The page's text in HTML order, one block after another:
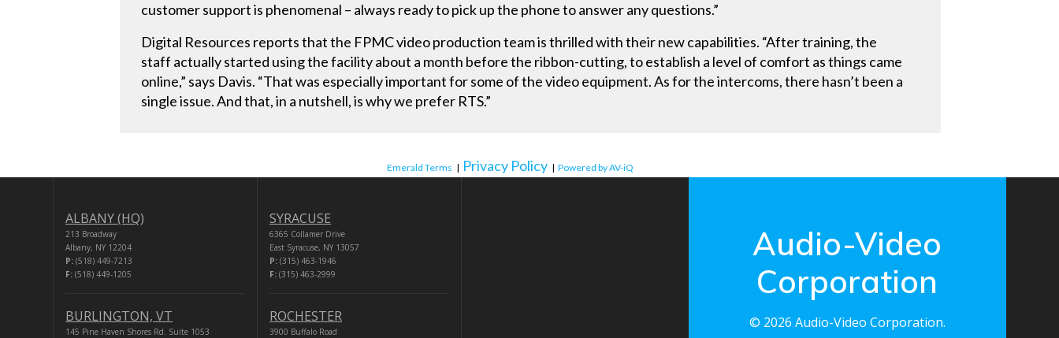
customer support is phenomenal – always ready to pick up the phone to answer any questions.”
Digital Resources reports that the FPMC video production team is thrilled with their new capabilities. “After training, the
staff actually started using the facility about a month before the ribbon-cutting, to establish a level of comfort as things came
online,” says Davis. “That was especially important for some of the video equipment. As for the intercoms, there hasn’t been a
single issue. And that, in a nutshell, is why we prefer RTS.”
Emerald Terms | Privacy Policy | Powered by AV-iQ
ALBANY (HQ)
213 Broadway
Albany, NY 12204
P: (518) 449-7213
F: (518) 449-1205
BURLINGTON, VT
145 Pine Haven Shores Rd. Suite 1053
SYRACUSE
6365 Collamer Drive
East Syracuse, NY 13057
P:(315) 463-1946
F:(315) 463-2999
ROCHESTER
3900 Buffalo Road
Audio-Video
Corporation
© 2026 Audio-Video Corporation.